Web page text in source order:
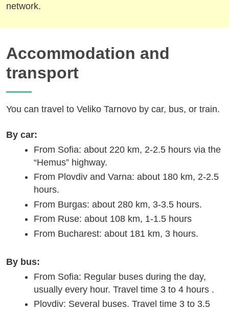
network.
Accommodation and
transport
You can travel to Veliko Tarnovo by car, bus, or train.
By car:
From Sofia: about 220 km, 2-2.5 hours via the
“Hemus” highway.
From Plovdiv and Varna: about 180 km, 2-2.5
hours.
From Burgas: about 280 km, 3-3.5 hours.
From Ruse: about 108 km, 1-1.5 hours
From Bucharest: about 181 km, 3 hours.
By bus:
From Sofia: Regular buses during the day,
usually every hour. Travel time 3 to 4 hours .
Plovdiv: Several buses. Travel time 3 to 3.5